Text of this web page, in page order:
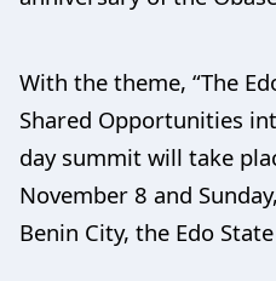
With the theme, “The
Shared Opportunities
day summit will take
November 8 and
Benin City, the Edo